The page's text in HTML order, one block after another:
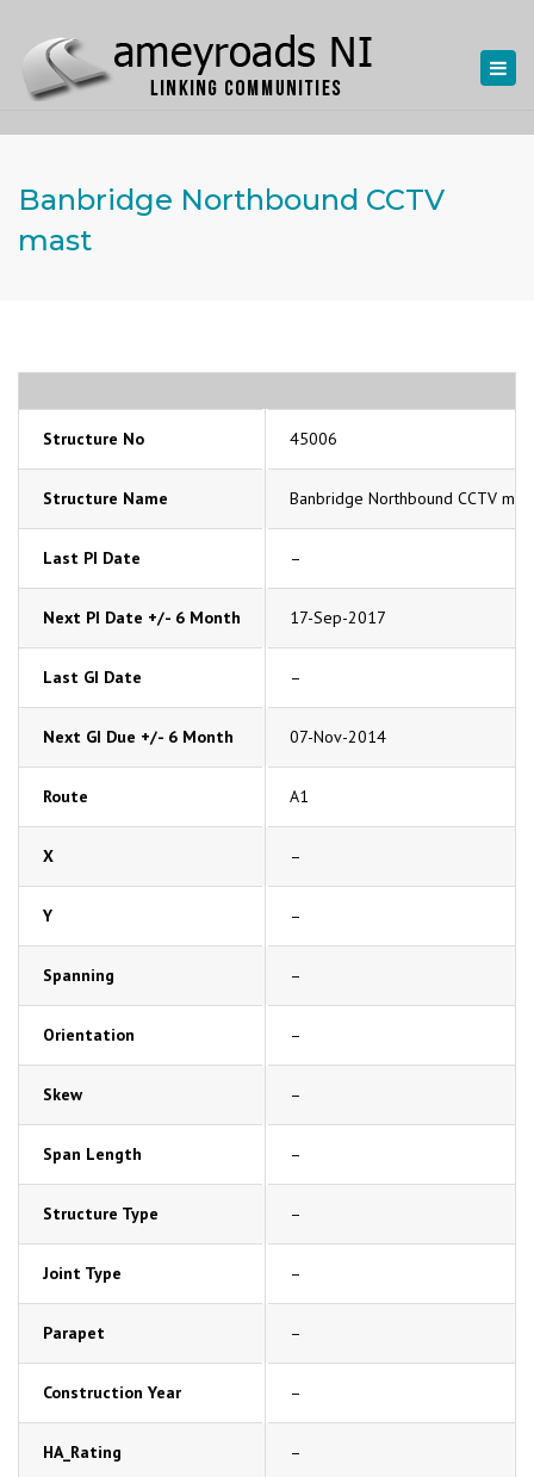
Banbridge Northbound CCTV
mast
Structure No 45006
Structure Name Banbridge Northbound CCTV mast
Last PI Date –
Next PI Date +/- 6 Month 17-Sep-2017
Last GI Date –
Next GI Due +/- 6 Month 07-Nov-2014
Route A1
X –
Y –
Spanning –
Orientation –
Skew –
Span Length –
Structure Type –
Joint Type –
Parapet –
Construction Year –
HA_Rating –